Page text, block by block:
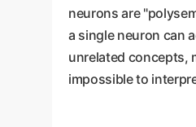
neurons are
a single neuron can
unrelated concepts,
impossible to